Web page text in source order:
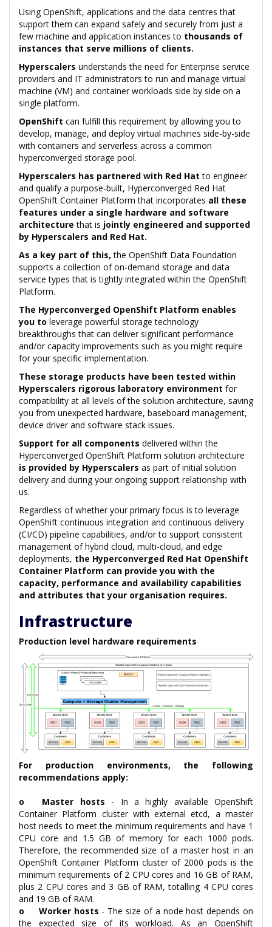
Using OpenShift, applications and the data centres that
support them can expand safely and securely from just a
few machine and application instances to thousands of
instances that serve millions of clients.
Hyperscalers understands the need for Enterprise service
providers and IT administrators to run and manage virtual
machine (VM) and container workloads side by side on a
single platform.
OpenShift can fulfill this requirement by allowing you to
develop, manage, and deploy virtual machines side-by-side
with containers and serverless across a common
hyperconverged storage pool.
Hyperscalers has partnered with Red Hat to engineer
and qualify a purpose-built, Hyperconverged Red Hat
OpenShift Container Platform that incorporates all these
features under a single hardware and software
architecture that is jointly engineered and supported
by Hyperscalers and Red Hat.
As a key part of this, the OpenShift Data Foundation
supports a collection of on-demand storage and data
service types that is tightly integrated within the OpenShift
Platform.
The Hyperconverged OpenShift Platform enables
you to leverage powerful storage technology
breakthroughs that can deliver significant performance
and/or capacity improvements such as you might require
for your specific implementation.
These storage products have been tested within
Hyperscalers rigorous laboratory environment for
compatibility at all levels of the solution architecture, saving
you from unexpected hardware, baseboard management,
device driver and software stack issues.
Support for all components delivered within the
Hyperconverged OpenShift Platform solution architecture
is provided by Hyperscalers as part of initial solution
delivery and during your ongoing support relationship with
us.
Regardless of whether your primary focus is to leverage
OpenShift continuous integration and continuous delivery
(CI/CD) pipeline capabilities, and/or to support consistent
management of hybrid cloud, multi-cloud, and edge
deployments, the Hyperconverged Red Hat OpenShift
Container Platform can provide you with the
capacity, performance and availability capabilities
and attributes that your organisation requires.
Infrastructure
Production level hardware requirements
For production environments, the following
recommendations apply:
o Master hosts - In a highly available OpenShift
Container Platform cluster with external etcd, a master
host needs to meet the minimum requirements and have 1
CPU core and 1.5 GB of memory for each 1000 pods.
Therefore, the recommended size of a master host in an
OpenShift Container Platform cluster of 2000 pods is the
minimum requirements of 2 CPU cores and 16 GB of RAM,
plus 2 CPU cores and 3 GB of RAM, totalling 4 CPU cores
and 19 GB of RAM.
o
Worker hosts - The size of a node host depends on
the expected size of its workload. As an OpenShift